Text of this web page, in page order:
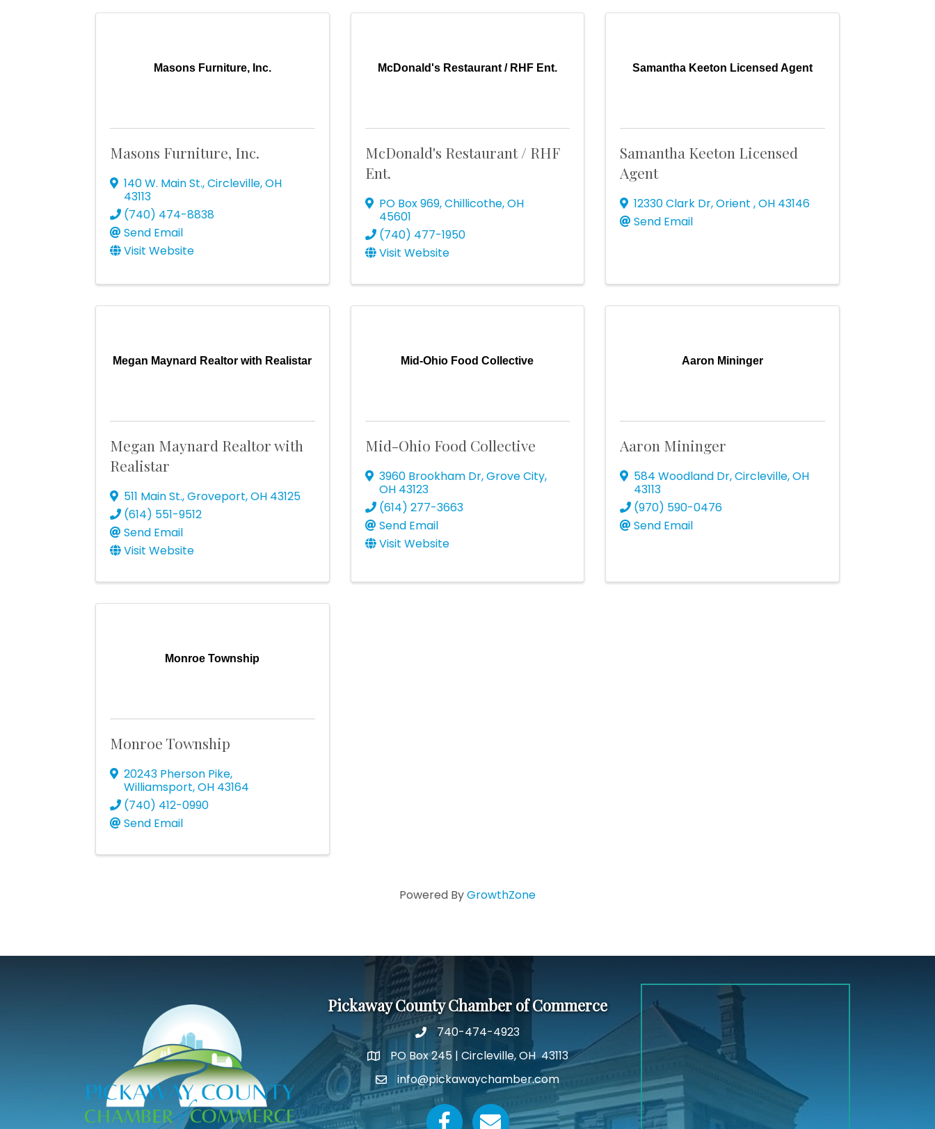
Masons Furniture, Inc.
Masons Furniture, Inc.
140 W. Main St.,Circleville,OH
43113
(740) 474-8838
Send Email
Visit Website
McDonald's Restaurant / RHF Ent.
McDonald's Restaurant / RHF
Ent.
PO Box 969,Chillicothe,OH
45601
(740) 477-1950
Visit Website
Samantha Keeton Licensed Agent
Samantha Keeton Licensed
Agent
12330 Clark Dr,Orient,OH 43146
Send Email
Megan Maynard Realtor with Realistar
Megan Maynard Realtor with
Realistar
511 Main St.,Groveport,OH 43125
(614) 551-9512
Send Email
Visit Website
Mid-Ohio Food Collective
Mid-Ohio Food Collective
3960 Brookham Dr,Grove City,
OH 43123
(614) 277-3663
Send Email
Visit Website
Aaron Mininger
Aaron Mininger
584 Woodland Dr,Circleville,OH
43113
(970) 590-0476
Send Email
Monroe Township
Monroe Township
20243 Pherson Pike,
Williamsport,OH 43164
(740) 412-0990
Send Email
Powered ByGrowthZone
Pickaway County Chamber of Commerce
740-474-4923
Google Map
PO Box 245 | Circleville, OH 43113
Email icon and link
info@pickawaychamber.com
Facebook iconEmail icon and link